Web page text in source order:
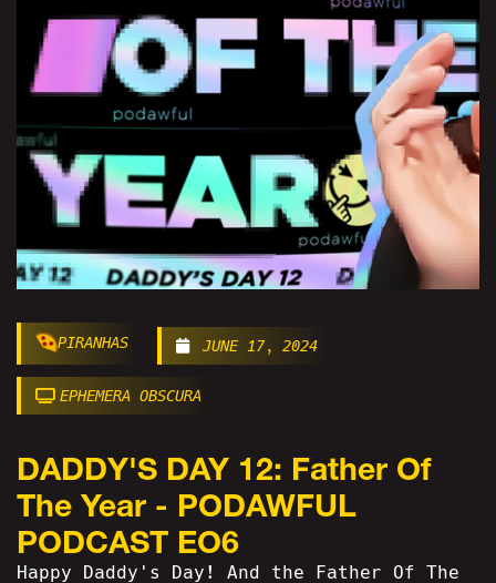
PIRANHAS JUNE 17, 2024
EPHEMERA OBSCURA
DADDY'S DAY 12: Father Of
The Year - PODAWFUL
PODCAST EO6
Happy Daddy's Day! And the Father Of The